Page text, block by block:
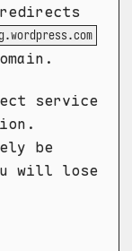
service
be
will lose